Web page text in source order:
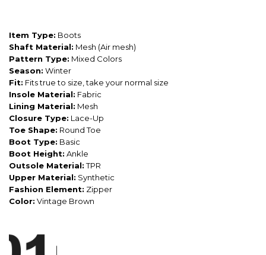
Item Type: Boots
Shaft Material: Mesh (Air mesh)
Pattern Type: Mixed Colors
Season: Winter
Fit: Fits true to size, take your normal size
Insole Material: Fabric
Lining Material: Mesh
Closure Type: Lace-Up
Toe Shape: Round Toe
Boot Type: Basic
Boot Height: Ankle
Outsole Material:TPR
Upper Material: Synthetic
Fashion Element: Zipper
Color: Vintage Brown